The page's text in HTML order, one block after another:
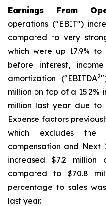
Earnings From
operations ("EBIT")
compared to very
which were up 17.9% to
before interest,
amortization ("EBITDA2
million on top of a 15.2%
million last year due to
Expense factors
which excludes the
compensation and Next
increased $7.2 million
compared to $70.8
percentage to sales
last year.